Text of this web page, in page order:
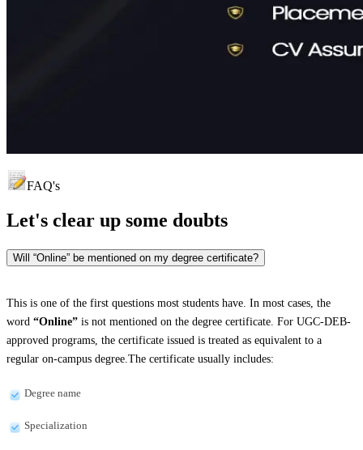
FAQ's
Let's clear up some doubts
Will “Online” be mentioned on my degree certificate?
This is one of the first questions most students have. In most cases, the
word “Online” is not mentioned on the degree certificate. For UGC-DEB-
approved programs, the certificate issued is treated as equivalent to a
regular on-campus degree.The certificate usually includes:
Degree name
Specialization